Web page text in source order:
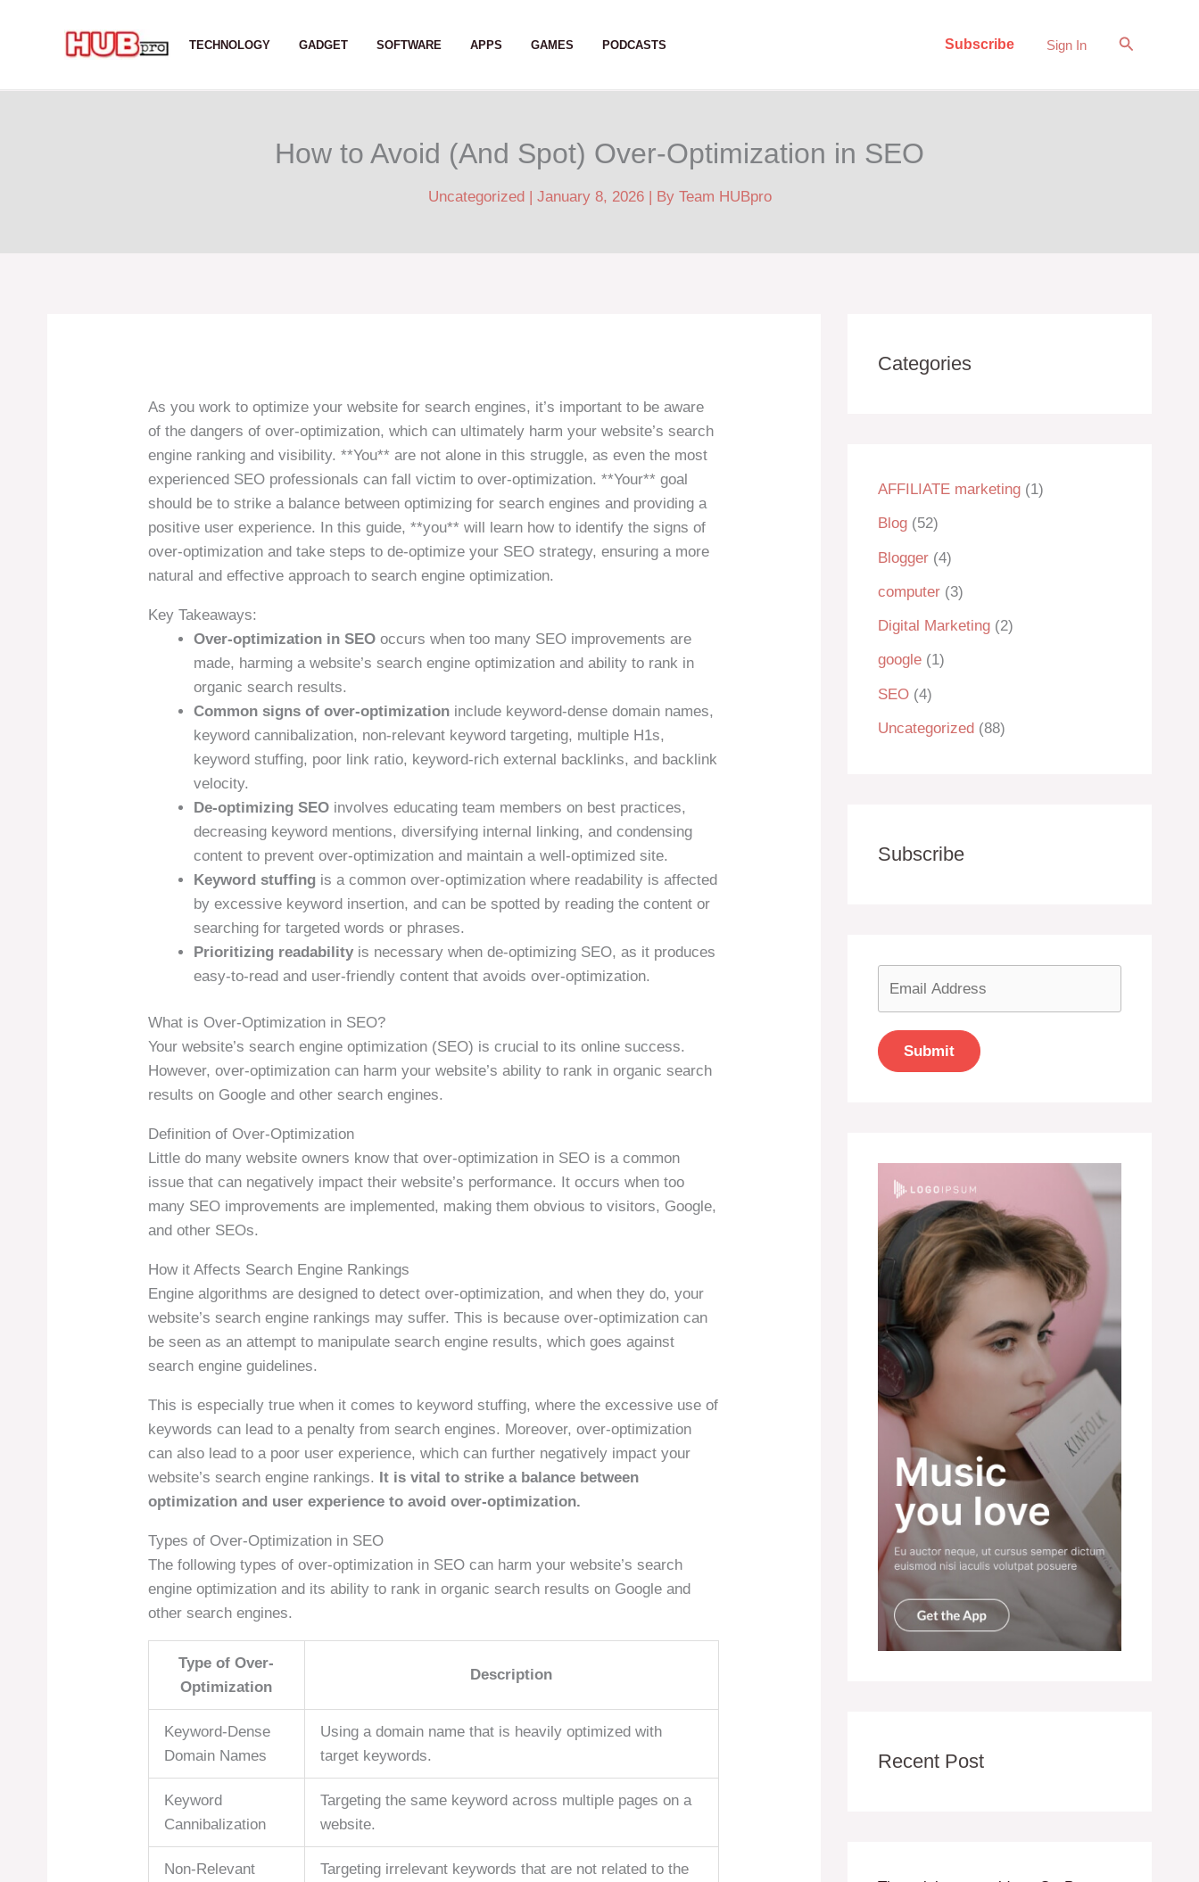
TECHNOLOGY GADGET SOFTWARE APPS GAMES PODCASTS Subscribe Sign In Search
How to Avoid (And Spot) Over-Optimization in SEO
Uncategorized| January 8, 2026 | By Team HUBpro
As you work to optimize your website for search engines, it’s important to be aware
of the dangers of over-optimization, which can ultimately harm your website’s search
engine ranking and visibility. **You** are not alone in this struggle, as even the most
experienced SEO professionals can fall victim to over-optimization. **Your** goal
should be to strike a balance between optimizing for search engines and providing a
positive user experience. In this guide, **you** will learn how to identify the signs of
over-optimization and take steps to de-optimize your SEO strategy, ensuring a more
natural and effective approach to search engine optimization.
Key Takeaways:
Over-optimization in SEOoccurs when too many SEO improvements are
made, harming a website’s search engine optimization and ability to rank in
organic search results.
Common signs of over-optimizationinclude keyword-dense domain names,
keyword cannibalization, non-relevant keyword targeting, multiple H1s,
keyword stuffing, poor link ratio, keyword-rich external backlinks, and backlink
velocity.
De-optimizing SEOinvolves educating team members on best practices,
decreasing keyword mentions, diversifying internal linking, and condensing
content to prevent over-optimization and maintain a well-optimized site.
Keyword stuffingis a common over-optimization where readability is affected
by excessive keyword insertion, and can be spotted by reading the content or
searching for targeted words or phrases.
Prioritizing readabilityis necessary when de-optimizing SEO, as it produces
easy-to-read and user-friendly content that avoids over-optimization.
What is Over-Optimization in SEO?
Your website’s search engine optimization (SEO) is crucial to its online success.
However, over-optimization can harm your website’s ability to rank in organic search
results on Google and other search engines.
Definition of Over-Optimization
Little do many website owners know that over-optimization in SEO is a common
issue that can negatively impact their website’s performance. It occurs when too
many SEO improvements are implemented, making them obvious to visitors, Google,
and other SEOs.
How it Affects Search Engine Rankings
Engine algorithms are designed to detect over-optimization, and when they do, your
website’s search engine rankings may suffer. This is because over-optimization can
be seen as an attempt to manipulate search engine results, which goes against
search engine guidelines.
This is especially true when it comes to keyword stuffing, where the excessive use of
keywords can lead to a penalty from search engines. Moreover, over-optimization
can also lead to a poor user experience, which can further negatively impact your
website’s search engine rankings.
It is vital to strike a balance between
optimization and user experience to avoid over-optimization.
Types of Over-Optimization in SEO
The following types of over-optimization in SEO can harm your website’s search
engine optimization and its ability to rank in organic search results on Google and
other search engines.
Type of Over-
Optimization
Description
Keyword-Dense
Domain Names
Using a domain name that is heavily optimized with
target keywords.
Keyword
Cannibalization
Targeting the same keyword across multiple pages on a
website.
Non-Relevant
Targeting irrelevant keywords that are not related to the
Categories
AFFILIATE marketing(1)
Blog(52)
Blogger(4)
computer(3)
Digital Marketing(2)
google(1)
SEO(4)
Uncategorized(88)
Subscribe
Submit
Recent Post